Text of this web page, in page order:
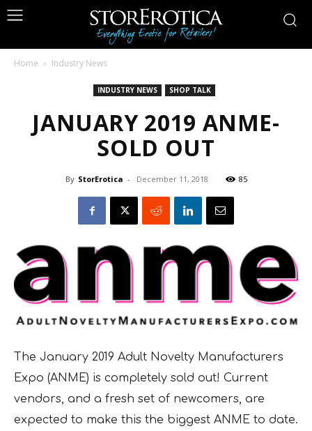
Home Industry News
INDUSTRY NEWS SHOP TALK
JANUARY 2019 ANME-
SOLD OUT
By StorErotica - December 11, 2018 85
The January 2019 Adult Novelty Manufacturers
Expo (ANME) is completely sold out! Current
vendors, and a fresh set of newcomers, are
expected to make this the biggest ANME to date.